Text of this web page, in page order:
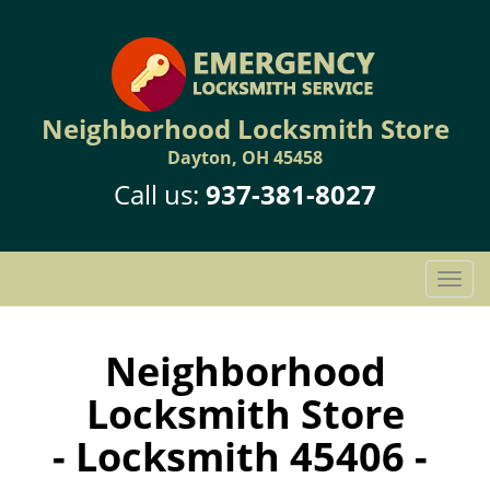
Neighborhood Locksmith Store
Dayton, OH 45458
Call us: 937-381-8027
T
o
Neighborhood
Locksmith Store
- Locksmith 45406 -